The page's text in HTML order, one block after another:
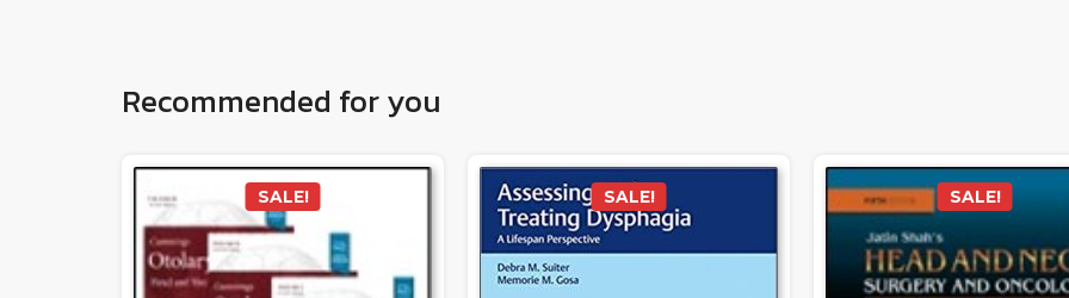
Recommended for you
SALE! SALE! SALE!